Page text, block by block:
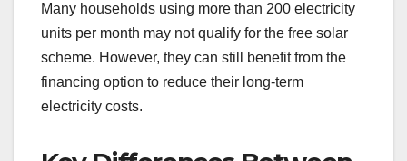
Many households using more than 200 electricity
units per month may not qualify for the free solar
scheme. However, they can still benefit from the
financing option to reduce their long-term
electricity costs.